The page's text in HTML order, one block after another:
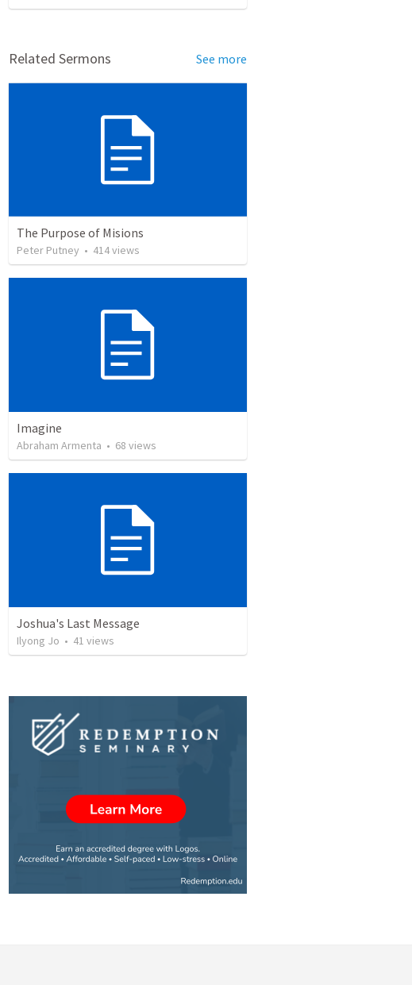
Related Sermons See more
The Purpose of Misions
Peter Putney • 414views
Imagine
Abraham Armenta • 68 views
Joshua's Last Message
Ilyong Jo • 41 views